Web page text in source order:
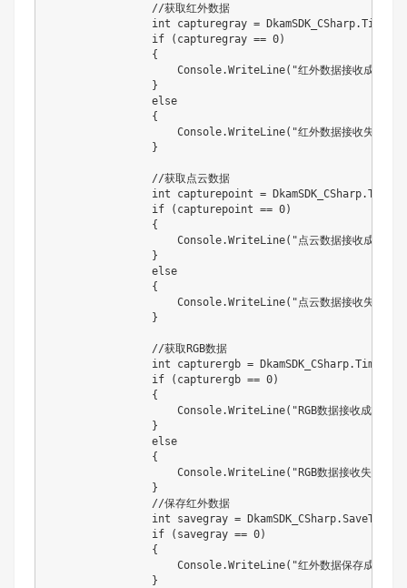
                //获取红外数据
int capturegray =
                if (capturegray == 0)
                {
Console.WriteLine("红外数据接收成功！
                }
                else
                {
Console.WriteLine("红外数据接收失败！
                }
                //获取点云数据
int capturepoint =
                if (capturepoint == 0)
                {
Console.WriteLine("点云数据接收成功！
                }
                else
                {
Console.WriteLine("点云数据接收失败！
                }
                //获取RGB数据
int capturergb =
                if (capturergb == 0)
                {
Console.WriteLine("RGB数据接收成功！
                }
                else
                {
Console.WriteLine("RGB数据接收失败！
                }
                //保存红外数据
int savegray =
                if (savegray == 0)
                {
Console.WriteLine("红外数据保存成功！
                }